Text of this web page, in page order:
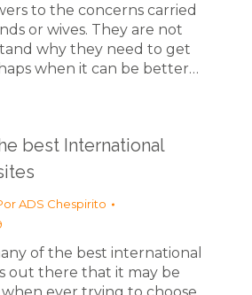
to the concerns carried
or wives. They are not
why they need to get
when it can be better…
best International
ADS Chespirito
of the best international
out there that it may be